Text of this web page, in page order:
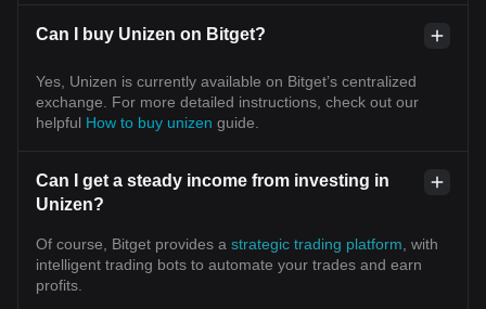
Can I buy Unizen on Bitget?
Yes, Unizen is currently available on Bitget’s centralized
exchange. For more detailed instructions, check out our
helpful How to buy unizen guide.
Can I get a steady income from investing in
Unizen?
Of course, Bitget provides a strategic trading platform , with
intelligent trading bots to automate your trades and earn
profits.